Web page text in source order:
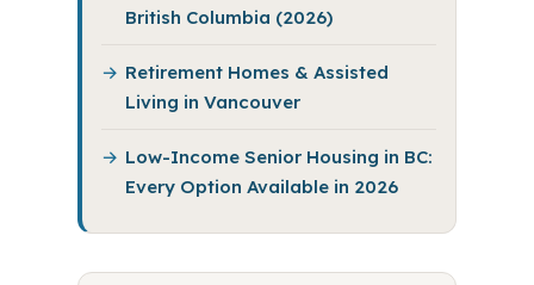
British Columbia (2026)
Retirement Homes & Assisted
Living in Vancouver
Low-Income Senior Housing in BC:
Every Option Available in 2026